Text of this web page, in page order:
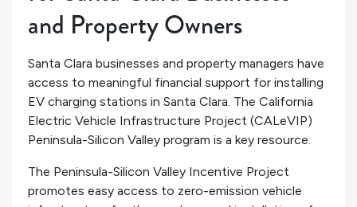
and Property Owners
Santa Clara businesses and property managers have
access to meaningful financial support for installing
EV charging stations in Santa Clara. The California
Electric Vehicle Infrastructure Project (CALeVIP)
Peninsula-Silicon Valley program is a key resource.
The Peninsula-Silicon Valley Incentive Project
promotes easy access to zero-emission vehicle